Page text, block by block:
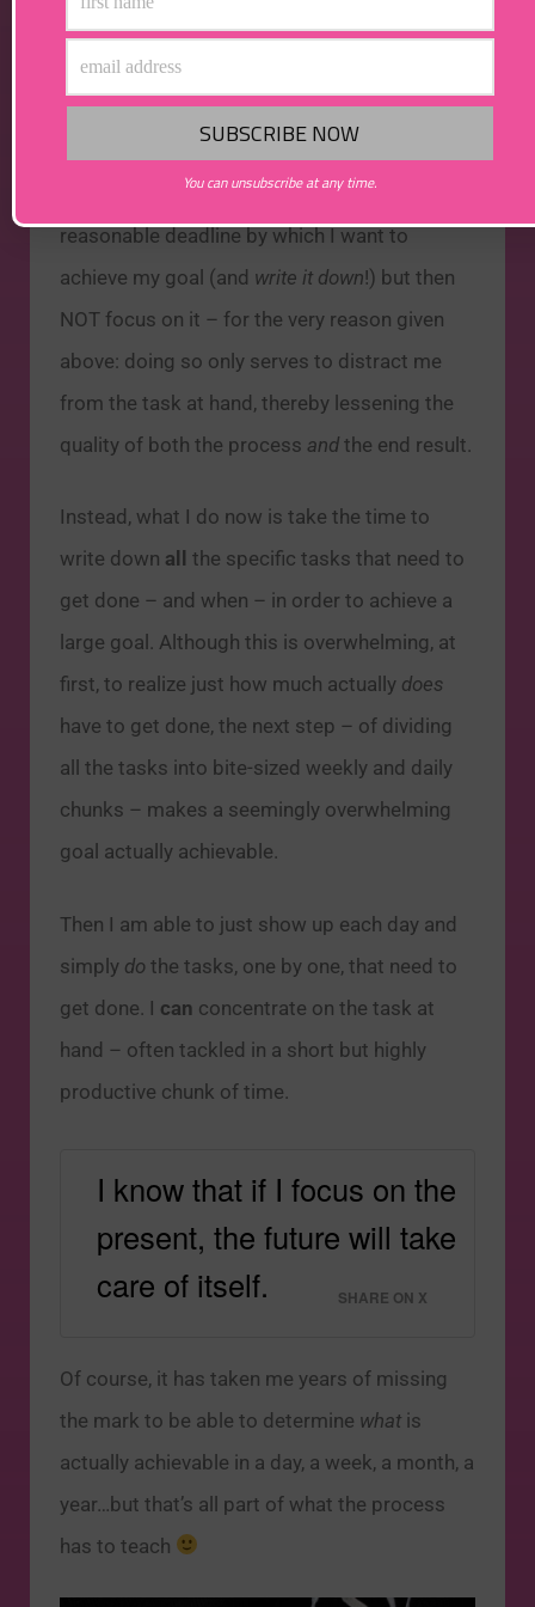
– Robin S. Sharma,The Monk
Who Sold His Ferrari
As such, I am finding it helpful to set a
reasonable deadline by which I want to
achieve my goal (and write it down!) but then
NOT focus on it – for the very reason given
above: doing so only serves to distract me
from the task at hand, thereby lessening the
quality of both the process and the end result.
Instead, what I do now is take the time to
write down all
the specific tasks that need to
get done – and when – in order to achieve a
large goal. Although this is overwhelming, at
first, to realize just how much actually does
have to get done, the next step – of dividing
all the tasks into bite-sized weekly and daily
chunks – makes a seemingly overwhelming
goal actually achievable.
Then I am able to just show up each day and
simply do the tasks, one by one, that need to
get done. I can concentrate on the task at
hand – often tackled in a short but highly
productive chunk of time.
I know that if I focus on the
present, the future will take
care of itself.
SHARE ON X
Of course, it has taken me years of missing
the mark to be able to determine what is
actually achievable in a day, a week, a month, a
year…but that’s all part of what the process
has to teach
You can unsubscribe at any time.